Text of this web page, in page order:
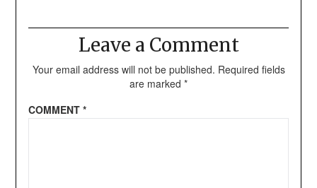
Leave a Comment
Your email address will not be published. Required fields
are marked *
COMMENT *